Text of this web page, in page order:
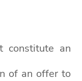
constitute an
of an offer to